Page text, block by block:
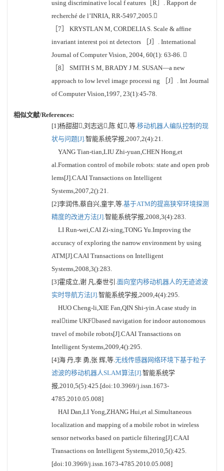
using discriminative local f eatures［R］. Rapport de
recherché de l’INRIA, RR-5497,2005.
［7］ KRYSTLAN M, CORDELIA S. Scale & affine
invariant interest poi nt detectors ［J］. International
Journal of Computer Vision, 2004, 60(1): 63-86. 
［8］ SMITH S M, BRADY J M. SUSAN—a new
approach to low level image processi ng ［J］. Int Journal
of Computer Vision,1997, 23(1):45-78.
相似文献/References:
[1]杨甜甜,刘志远,陈 虹,等.移动机器人编队控制的现
状与问题[J].智能系统学报,2007,2(4):21.
YANG Tian-tian,LIU Zhi-yuan,CHEN Hong,et
al.Formation control of mobile robots: state and open prob
lems[J].CAAI Transactions on Intelligent
Systems,2007,2():21.
[2]李润伟,蔡自兴,童宇,等.基于ATM的提高狭窄环境探测
精度的改进方法[J].智能系统学报,2008,3(4):283.
LI Run-wei,CAI Zi-xing,TONG Yu.Improving the
accuracy of exploring the narrow environment by using
ATM[J].CAAI Transactions on Intelligent
Systems,2008,3():283.
[3]霍成立,谢 凡,秦世引.面向室内移动机器人的无迹滤波
实时导航方法[J].智能系统学报,2009,4(4):295.
HUO Cheng-li,XIE Fan,QIN Shi-yin.A case study in
realtime UKFbased navigation for indoor autonomous
travel of mobile robots[J].CAAI Transactions on
Intelligent Systems,2009,4():295.
[4]海 丹,李 勇,张 辉,等.无线传感器网络环境下基于粒子
滤波的移动机器人SLAM算法[J].智能系统学
报,2010,5(5):425.[doi:10.3969/j.issn.1673-
4785.2010.05.008]
HAI Dan,LI Yong,ZHANG Hui,et al.Simultaneous
localization and mapping of a mobile robot in wireless
sensor networks based on particle filtering[J].CAAI
Transactions on Intelligent Systems,2010,5():425.
[doi:10.3969/j.issn.1673-4785.2010.05.008]